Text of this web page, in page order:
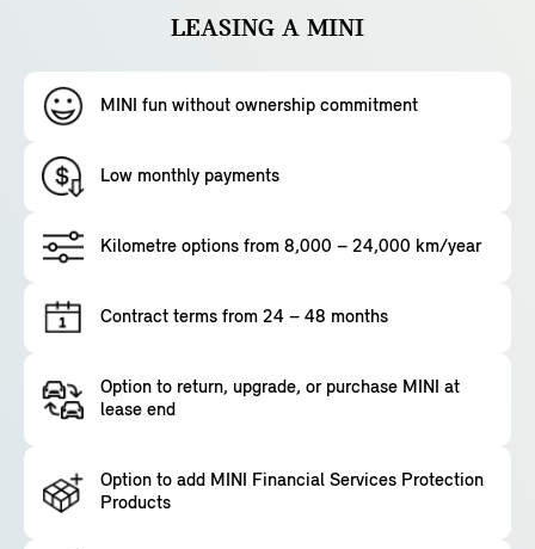
LEASING A MINI
MINI fun without ownership commitment
Low monthly payments
Kilometre options from 8,000 – 24,000 km/year
Contract terms from 24 – 48 months
Option to return, upgrade, or purchase MINI at
lease end
Option to add MINI Financial Services Protection
Products